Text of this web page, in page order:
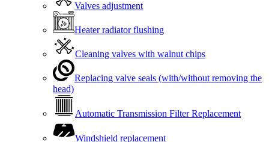
Valves adjustment
Heater radiator flushing
Cleaning valves with walnut chips
Replacing valve seals (with/without removing the
head)
Automatic Transmission Filter Replacement
Windshield replacement